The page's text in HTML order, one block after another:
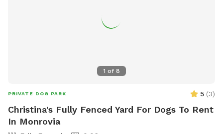
1 of 8
PRIVATE DOG PARK 5 (3)
Christina's Fully Fenced Yard For Dogs To Rent
In Monrovia